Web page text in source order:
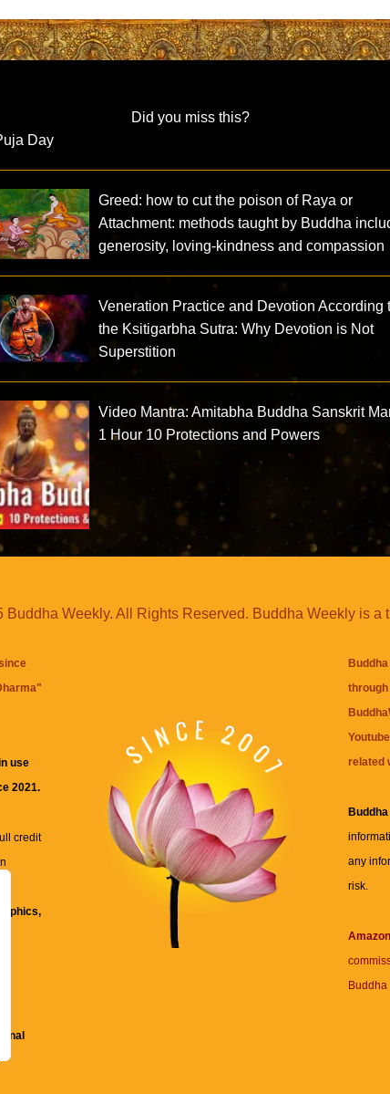
Did you miss this?
Day
Greed: how to cut the poison of Raya or
Attachment: methods taught by Buddha
generosity, loving-kindness and compassion
Veneration Practice and Devotion According
the Ksitigarbha Sutra: Why Devotion is Not
Superstition
Video Mantra: Amitabha Buddha Sanskrit
1 Hour 10 Protections and Powers
Buddha Weekly. All Rights Reserved. Buddha Weekly is a
"
use
2021.
credit
related
any
risk.
Buddha